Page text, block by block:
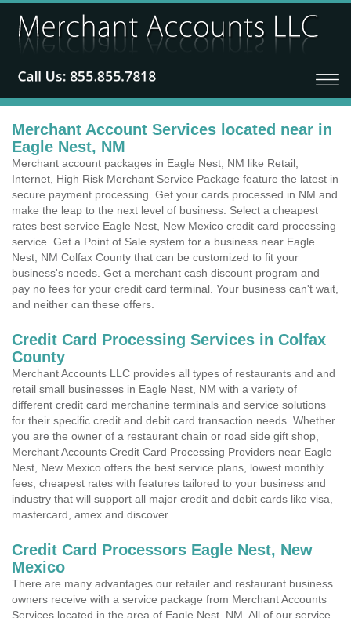
Merchant Account Services located near in
Eagle Nest, NM
Merchant account packages in Eagle Nest, NM like Retail,
Internet, High Risk Merchant Service Package feature the latest in
secure payment processing. Get your cards processed in NM and
make the leap to the next level of business. Select a cheapest
rates best service Eagle Nest, New Mexico credit card processing
service. Get a Point of Sale system for a business near Eagle
Nest, NM Colfax County that can be customized to fit your
business's needs. Get a merchant cash discount program and
pay no fees for your credit card terminal. Your business can't wait,
and neither can these offers.
Credit Card Processing Services in Colfax
County
Merchant Accounts LLC provides all types of restaurants and and
retail small businesses in Eagle Nest, NM with a variety of
different credit card merchanine terminals and service solutions
for their specific credit and debit card transaction needs. Whether
you are the owner of a restaurant chain or road side gift shop,
Merchant Accounts Credit Card Processing Providers near Eagle
Nest, New Mexico offers the best service plans, lowest monthly
fees, cheapest rates with features tailored to your business and
industry that will support all major credit and debit cards like visa,
mastercard, amex and discover.
Credit Card Processors Eagle Nest, New
Mexico
There are many advantages our retailer and restaurant business
owners receive with a service package from Merchant Accounts
Services located in the area of Eagle Nest, NM. All of our service